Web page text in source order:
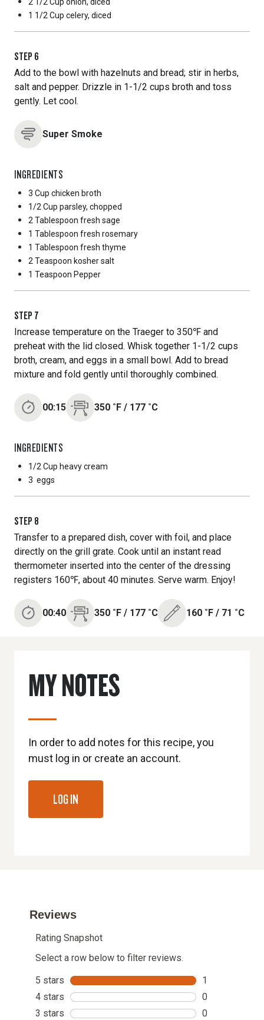
1 1/2 Cup celery, diced
STEP 6
Add to the bowl with hazelnuts and bread; stir in herbs,
salt and pepper. Drizzle in 1-1/2 cups broth and toss
gently. Let cool.
Super Smoke
INGREDIENTS
3 Cup chicken broth
1/2 Cup parsley, chopped
2 Tablespoon fresh sage
1 Tablespoon fresh rosemary
1 Tablespoon fresh thyme
2 Teaspoon kosher salt
1 Teaspoon Pepper
STEP 7
Increase temperature on the Traeger to 350℉ and
preheat with the lid closed. Whisk together 1-1/2 cups
broth, cream, and eggs in a small bowl. Add to bread
mixture and fold gently until thoroughly combined.
00:15 350 ˚F / 177 ˚C
INGREDIENTS
1/2 Cup heavy cream
3 eggs
STEP 8
Transfer to a prepared dish, cover with foil, and place
directly on the grill grate. Cook until an instant read
thermometer inserted into the center of the dressing
registers 160℉, about 40 minutes. Serve warm. Enjoy!
00:40 350 ˚F / 177 ˚C 160 ˚F / 71 ˚C
MY NOTES
In order to add notes for this recipe, you
must log in or create an account.
LOG IN